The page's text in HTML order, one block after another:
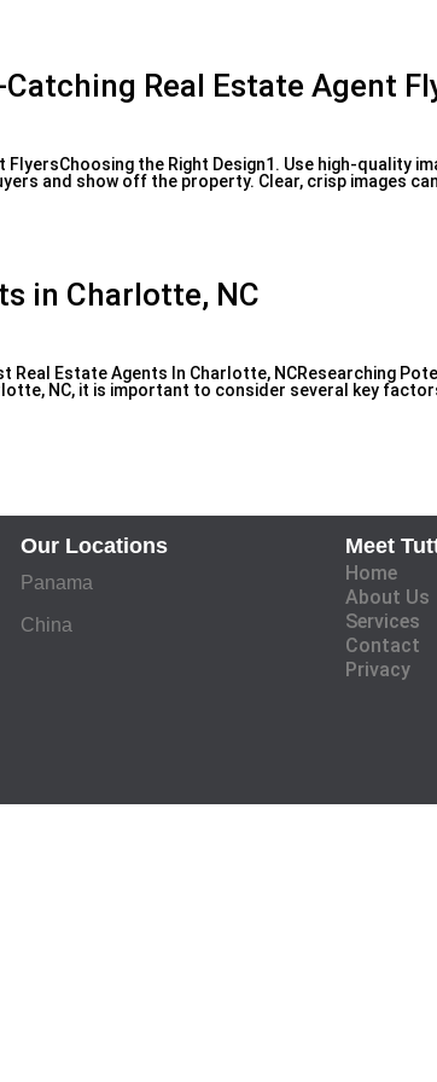
Real Estate Agent
the Right Design1. Use high-quality
and show off the property. Clear, crisp images can
in Charlotte, NC
Real Estate Agents In Charlotte, NCResearching
NC, it is important to consider several key
Our Locations
Panama
China
Meet
Home
About Us
Services
Contact
Privacy